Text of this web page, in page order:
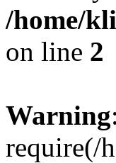
/home/
on line 2
Warning:
require(/